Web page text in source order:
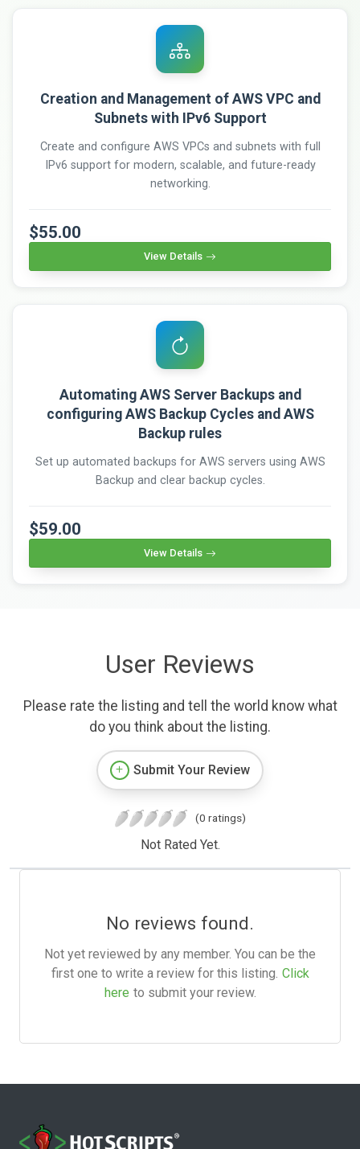
Creation and Management of AWS VPC and
Subnets with IPv6 Support
Create and configure AWS VPCs and subnets with full
IPv6 support for modern, scalable, and future-ready
networking.
$55.00
View Details
Automating AWS Server Backups and
configuring AWS Backup Cycles and AWS
Backup rules
Set up automated backups for AWS servers using AWS
Backup and clear backup cycles.
$59.00
View Details
User Reviews
Please rate the listing and tell the world know what
do you think about the listing.
Submit Your Review
(0 ratings)
Not Rated Yet.
No reviews found.
Not yet reviewed by any member. You can be the
first one to write a review for this listing. Click
here to submit your review.